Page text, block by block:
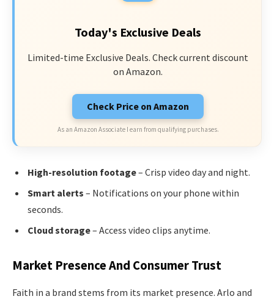
Today's Exclusive Deals
Limited-time Exclusive Deals. Check current discount
on Amazon.
Check Price on Amazon
As an Amazon Associate I earn from qualifying purchases.
High-resolution footage– Crisp video day and night.
Smart alerts – Notifications on your phone within
seconds.
Cloud storage– Access video clips anytime.
Market Presence And Consumer Trust
Faith in a brand stems from its market presence. Arlo and